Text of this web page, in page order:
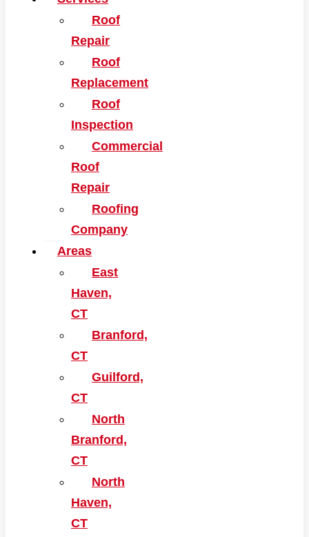
Roof
Repair
Roof
Replacement
Roof
Inspection
Commercial
Roof
Repair
Roofing
Company
Areas
East
Haven,
CT
Branford,
CT
Guilford,
CT
North
Branford,
CT
North
Haven,
CT